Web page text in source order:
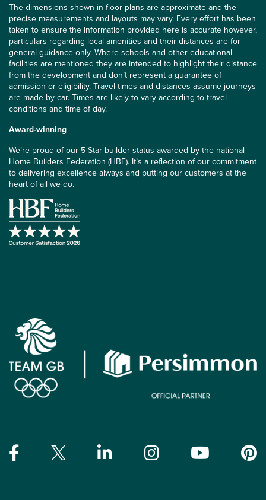
The dimensions shown in floor plans are approximate and the
precise measurements and layouts may vary. Every effort has been
taken to ensure the information provided here is accurate however,
particulars regarding local amenities and their distances are for
general guidance only. Where schools and other educational
facilities are mentioned they are intended to highlight their distance
from the development and don’t represent a guarantee of
admission or eligibility. Travel times and distances assume journeys
are made by car. Times are likely to vary according to travel
conditions and time of day.
Award-winning
We’re proud of our 5 Star builder status awarded by the national
Home Builders Federation (HBF). It’s a reflection of our commitment
to delivering excellence always and putting our customers at the
heart of all we do.